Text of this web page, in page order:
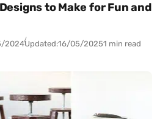
to Make for Fun and
2024Updated:16/05/20251 min read